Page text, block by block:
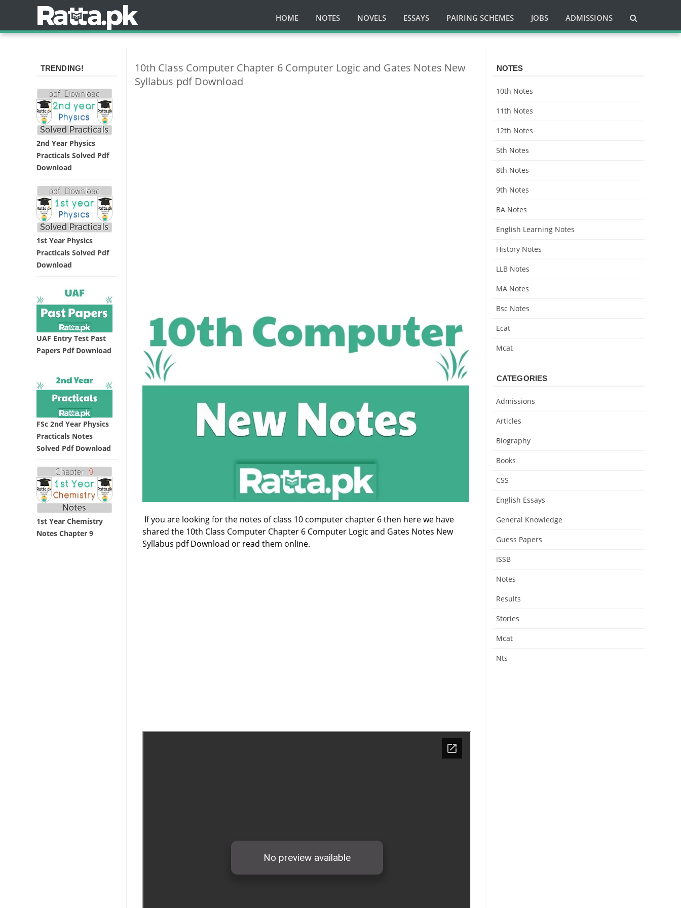
HOME NOTES NOVELS ESSAYS PAIRING SCHEMES JOBS ADMISSIONS
10th Class Computer Chapter 6 Computer Logic and Gates Notes New
Syllabus pdf Download
If you are looking for the notes of class 10 computer chapter 6 then here we have
shared the 10th Class Computer Chapter 6 Computer Logic and Gates Notes New
Syllabus pdf Download or read them online.
TRENDING!
2nd Year Physics
Practicals Solved Pdf
Download
1st Year Physics
Practicals Solved Pdf
Download
UAF Entry Test Past
Papers Pdf Download
FSc 2nd Year Physics
Practicals Notes
Solved Pdf Download
1st Year Chemistry
Notes Chapter 9
NOTES
10th Notes
11th Notes
12th Notes
5th Notes
8th Notes
9th Notes
BA Notes
English Learning Notes
History Notes
LLB Notes
MA Notes
Bsc Notes
Ecat
Mcat
CATEGORIES
Admissions
Articles
Biography
Books
CSS
English Essays
General Knowledge
Guess Papers
ISSB
Notes
Results
Stories
Mcat
Nts